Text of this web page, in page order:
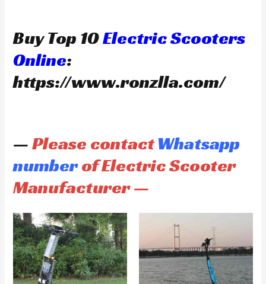
Buy Top 10Electric Scooters
Online:
https://www.ronzlla.com/
—Please contactWhatsapp
numberof Electric Scooter
Manufacturer —